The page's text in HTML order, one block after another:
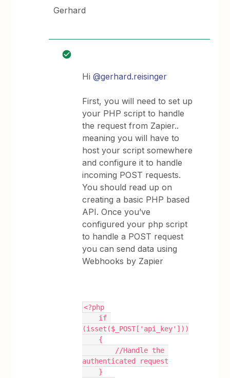
Gerhard
Hi@gerhard.reisinger
First, you will need to set up
your PHP script to handle
the request from Zapier..
meaning you will have to
host your script somewhere
and configure it to handle
incoming POST requests.
You should read up on
creating a basic PHP based
API. Once you’ve
configured your php script
to handle a POST request
you can send data using
Webhooks by Zapier
<?php
(isset($_POST['api_key']))
    {
authenticated request
    }